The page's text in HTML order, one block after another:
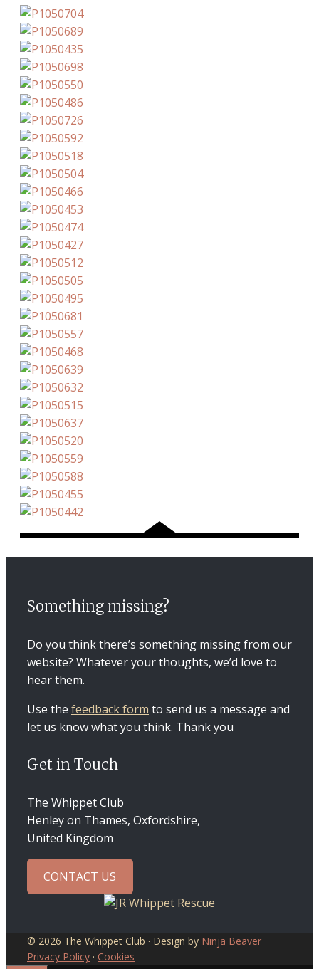
Something missing?
Do you think there’s something missing from our
website? Whatever your thoughts, we’d love to
hear them.
Use the feedback form to send us a message and
let us know what you think. Thank you
Get in Touch
The Whippet Club
Henley on Thames, Oxfordshire,
United Kingdom
CONTACT US
© 2026 The Whippet Club · Design by Ninja Beaver
Privacy Policy · Cookies